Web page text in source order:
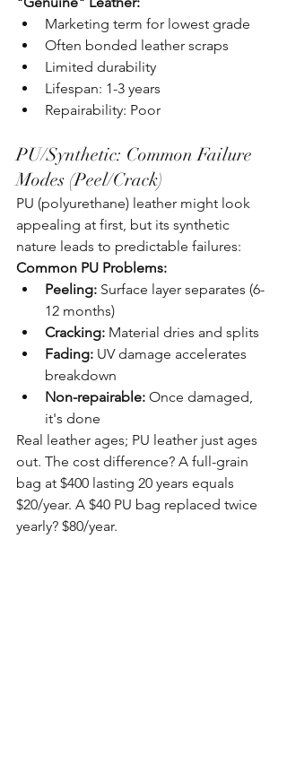
Marketing term for lowest grade
Often bonded leather scraps
Limited durability
Lifespan: 1-3 years
Repairability: Poor
PU/Synthetic: Common Failure
Modes (Peel/Crack)
PU (polyurethane) leather might look
appealing at first, but its synthetic
nature leads to predictable failures:
Common PU Problems:
Peeling: Surface layer separates (6-
12 months)
Cracking: Material dries and splits
Fading: UV damage accelerates
breakdown
Non-repairable: Once damaged,
it's done
Real leather ages; PU leather just ages
out. The cost difference? A full-grain
bag at $400 lasting 20 years equals
$20/year. A $40 PU bag replaced twice
yearly? $80/year.